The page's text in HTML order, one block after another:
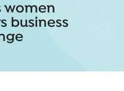
women
business